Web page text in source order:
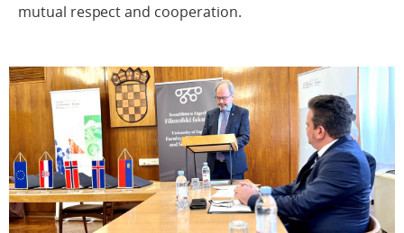
mutual respect and cooperation.